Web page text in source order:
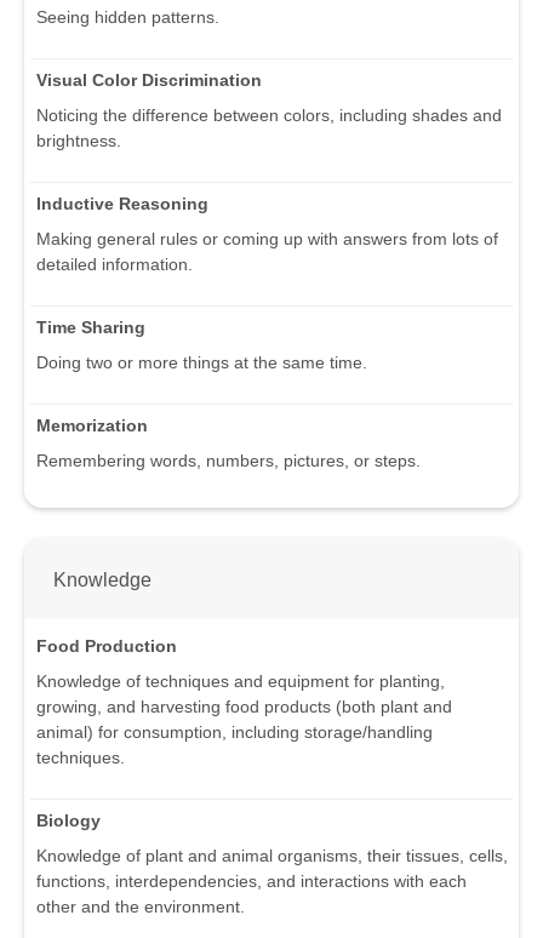
Seeing hidden patterns.
Visual Color Discrimination
Noticing the difference between colors, including shades and
brightness.
Inductive Reasoning
Making general rules or coming up with answers from lots of
detailed information.
Time Sharing
Doing two or more things at the same time.
Memorization
Remembering words, numbers, pictures, or steps.
Knowledge
Food Production
Knowledge of techniques and equipment for planting,
growing, and harvesting food products (both plant and
animal) for consumption, including storage/handling
techniques.
Biology
Knowledge of plant and animal organisms, their tissues, cells,
functions, interdependencies, and interactions with each
other and the environment.